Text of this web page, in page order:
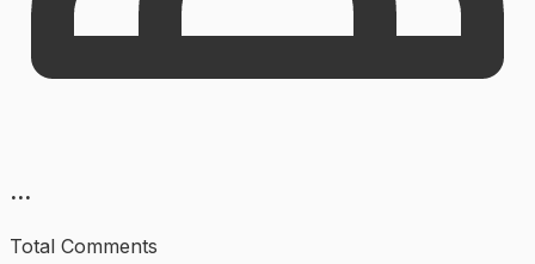
...
Total Comments